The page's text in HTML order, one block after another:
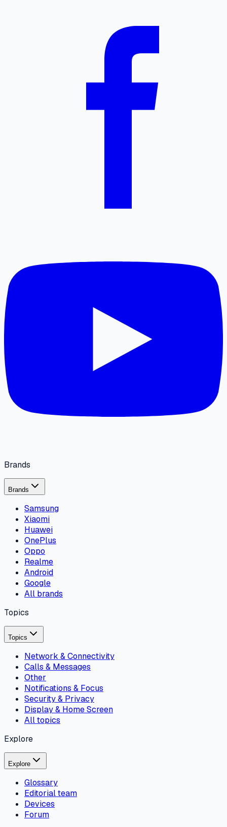
Brands
Brands
Samsung
Xiaomi
Huawei
OnePlus
Oppo
Realme
Android
Google
All brands
Topics
Topics
Network & Connectivity
Calls & Messages
Other
Notifications & Focus
Security & Privacy
Display & Home Screen
All topics
Explore
Explore
Glossary
Editorial team
Devices
Forum